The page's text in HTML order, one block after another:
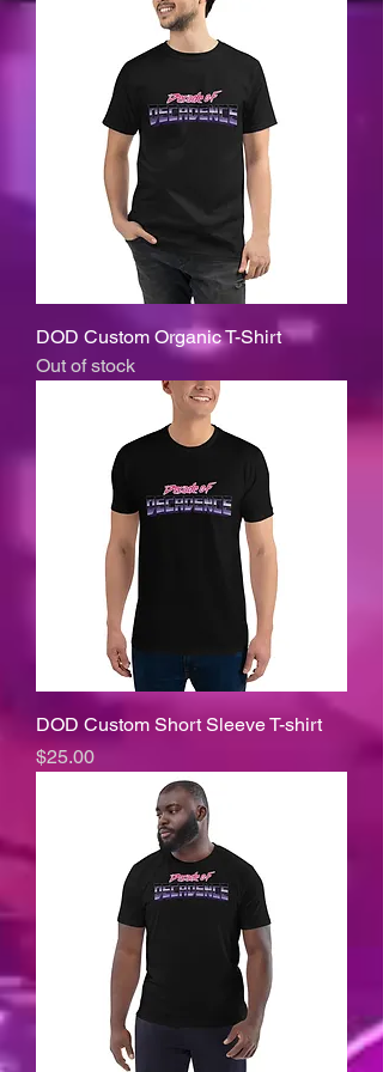
DOD Custom Organic T-Shirt
Out of stock
DOD Custom Short Sleeve T-shirt
Price
$25.00